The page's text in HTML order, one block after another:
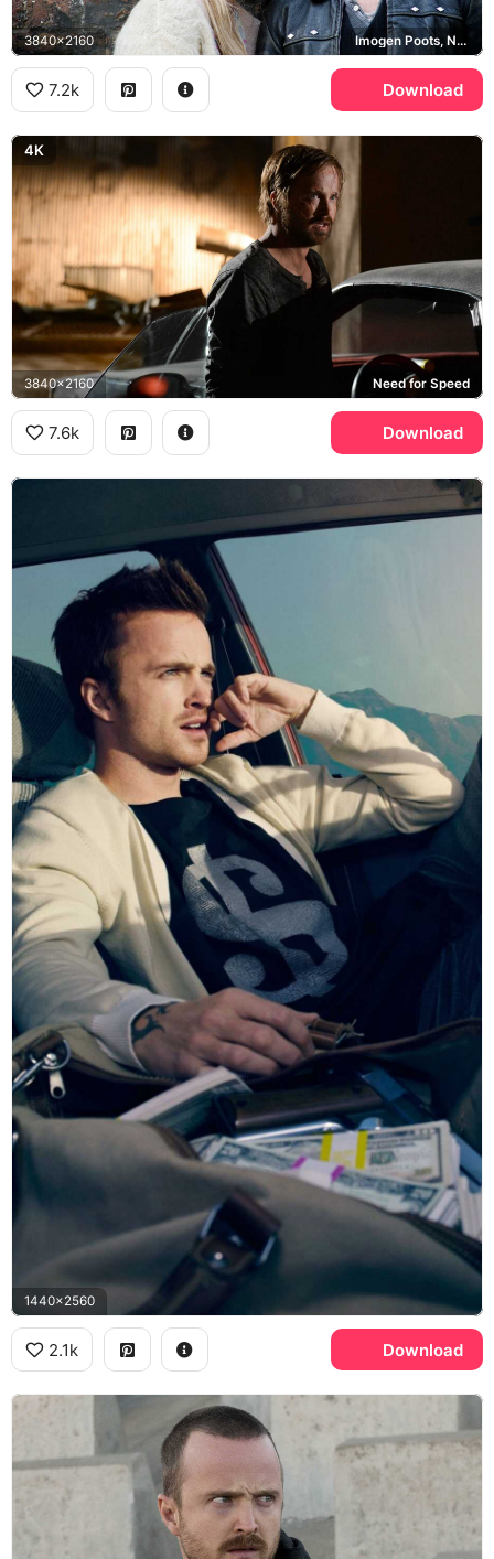
3840x2160 Imogen Poots, Need for Speed
7.2k Download
4K
3840x2160 Need for Speed
7.6k Download
1440x2560
2.1k Download